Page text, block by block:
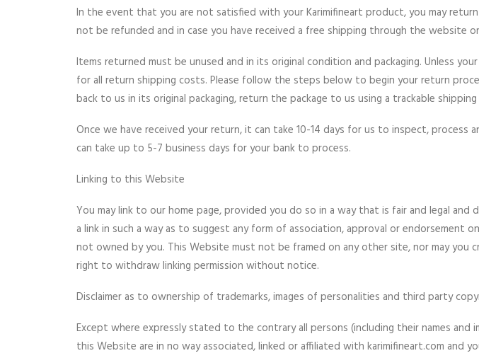
In the event that you are not satisfied with your Karimifineart product, you may
not be refunded and in case you have received a free shipping through the
Items returned must be unused and in its original condition and packaging. Unless
for all return shipping costs. Please follow the steps below to begin your return
back to us in its original packaging, return the package to us using a trackable
Once we have received your return, it can take 10-14 days for us to inspect,
can take up to 5-7 business days for your bank to process.
Linking to this Website
You may link to our home page, provided you do so in a way that is fair and legal
a link in such a way as to suggest any form of association, approval or
not owned by you. This Website must not be framed on any other site, nor may
right to withdraw linking permission without notice.
Disclaimer as to ownership of trademarks, images of personalities and third party
Except where expressly stated to the contrary all persons (including their names
this Website are in no way associated, linked or affiliated with karimifineart.com